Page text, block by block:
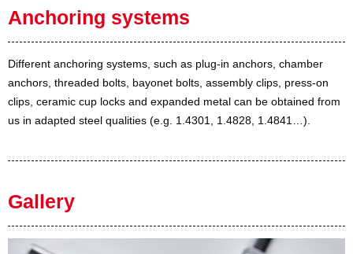
Anchoring systems
Different anchoring systems, such as plug-in anchors, chamber
anchors, threaded bolts, bayonet bolts, assembly clips, press-on
clips, ceramic cup locks and expanded metal can be obtained from
us in adapted steel qualities (e.g. 1.4301, 1.4828, 1.4841…).
Gallery